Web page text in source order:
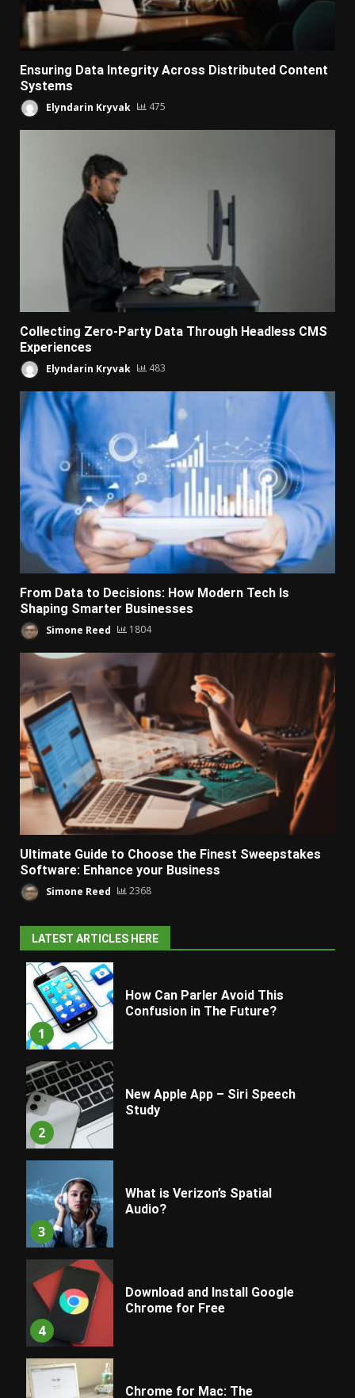
Ensuring Data Integrity Across Distributed Content
Systems
Elyndarin Kryvak 475
Collecting Zero-Party Data Through Headless CMS
Experiences
Elyndarin Kryvak 483
From Data to Decisions: How Modern Tech Is
Shaping Smarter Businesses
Simone Reed 1804
Ultimate Guide to Choose the Finest Sweepstakes
Software: Enhance your Business
Simone Reed 2368
LATEST ARTICLES HERE
1
How Can Parler Avoid This
Confusion in The Future?
2
New Apple App – Siri Speech
Study
3
What is Verizon’s Spatial
Audio?
4
Download and Install Google
Chrome for Free
Chrome for Mac: The